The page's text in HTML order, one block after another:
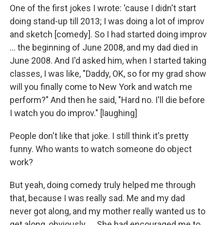
One of the first jokes I wrote: 'cause I didn't start
doing stand-up till 2013; I was doing a lot of improv
and sketch [comedy]. So I had started doing improv
... the beginning of June 2008, and my dad died in
June 2008. And I'd asked him, when I started taking
classes, I was like, "Daddy, OK, so for my grad show
will you finally come to New York and watch me
perform?" And then he said, "Hard no. I'll die before
I watch you do improv." [laughing]
People don't like that joke. I still think it's pretty
funny. Who wants to watch someone do object
work?
But yeah, doing comedy truly helped me through
that, because I was really sad. Me and my dad
never got along, and my mother really wanted us to